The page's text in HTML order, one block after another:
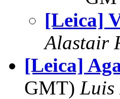
[Leica]
Alastair
[Leica]
GMT) Luis